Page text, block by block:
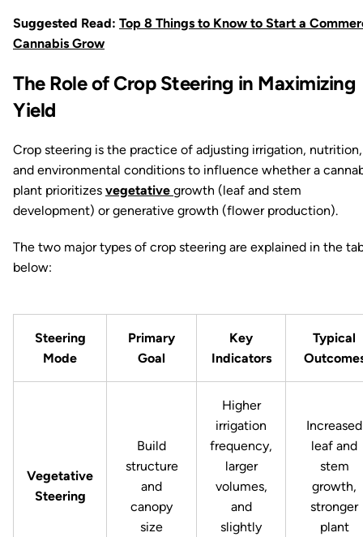
Suggested Read: Top 8 Things to Know to Start a
Cannabis Grow
The Role of Crop Steering in Maximizing
Yield
Crop steering is the practice of adjusting irrigation, nutrition,
and environmental conditions to influence whether a
plant prioritizes vegetative growth (leaf and stem
development) or generative growth (flower production).
The two major types of crop steering are explained in the
below:
Steering
Mode
Primary
Goal
Key
Indicators
Typical
Vegetative
Steering
Build
structure
and
canopy
size
Higher
irrigation
frequency,
larger
volumes,
and
slightly
Increased
leaf and
stem
growth,
stronger
plant